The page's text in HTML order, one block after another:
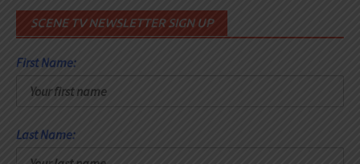
SCENE TV NEWSLETTER SIGN UP
First Name:
Last Name: